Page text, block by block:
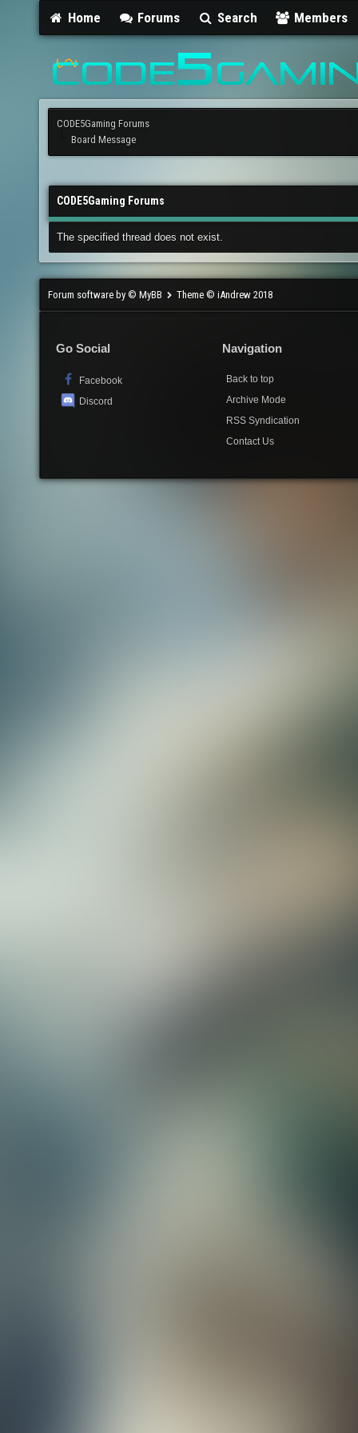
Home Forums Search Members
CODE5Gaming Forums
Board Message
CODE5Gaming Forums
The specified thread does not exist.
Forum software by © MyBB Theme © iAndrew 2018
Go Social
Facebook
Discord
Navigation
Back to top
Archive Mode
RSS Syndication
Contact Us